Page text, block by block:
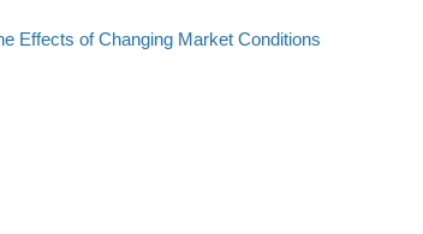
Effects of Changing Market Conditions